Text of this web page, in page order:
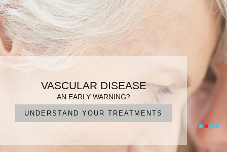
VARICOSE VEINS
DIAGNOSIS, TREATMENT, MANAGEMENT
WHAT ARE YOUR OPTIONS?
VASCULAR DISEASE
AN EARLY WARNING?
UNDERSTAND YOUR TREATMENTS
ENDOVASCULAR SURGERY
FOR QUICK RECOVERY
NO CUTS, NO PAIN, NO SURGERY
PATIENT FOCUSED CARE
IN EXPERIENCED HANDS
OUR PROFESSIONAL TEAM
••••